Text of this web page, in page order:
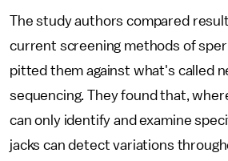
The study authors compared
current screening methods of
pitted them against what's called
sequencing. They found that,
can only identify and examine
jacks can detect variations